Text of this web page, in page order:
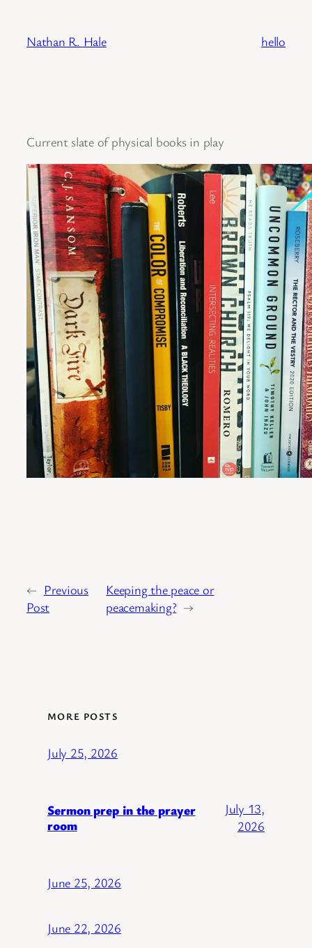
content
Nathan R. Hale hello
Current slate of physical books in play
← Previous
Post
Keeping the peace or
peacemaking? →
MORE POSTS
July 25, 2026
Sermon prep in the prayer
room
July 13,
2026
June 25, 2026
June 22, 2026